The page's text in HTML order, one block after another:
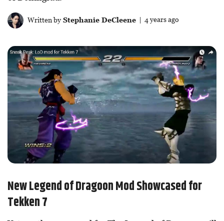
Written byStephanie DeCleene| 4 years ago
New Legend of Dragoon Mod Showcased for
Tekken 7